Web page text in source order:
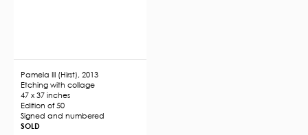
Pamela III (Hirst), 2013
Etching with collage
47 x 37 inches
Edition of 50
Signed and numbered
SOLD